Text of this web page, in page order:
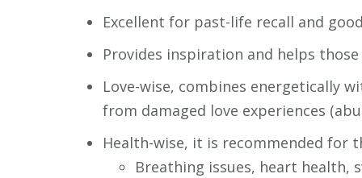
Excellent for past-life recall and
Provides inspiration and helps
Love-wise, combines energetically
from damaged love experiences
Health-wise, it is recommended for
Breathing issues, heart health,